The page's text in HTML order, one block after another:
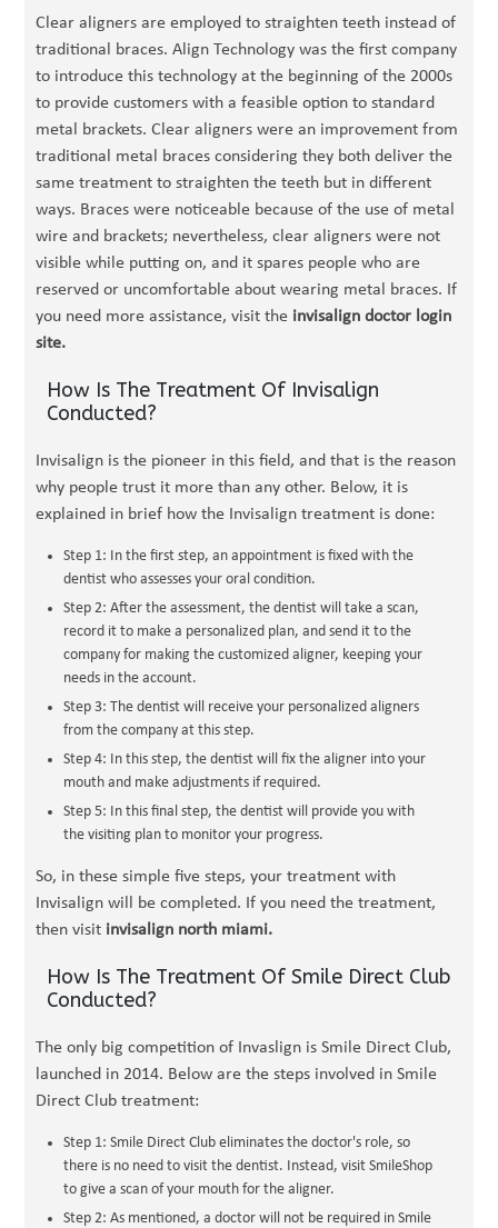
Clear aligners are employed to straighten teeth instead of
traditional braces. Align Technology was the first company
to introduce this technology at the beginning of the 2000s
to provide customers with a feasible option to standard
metal brackets. Clear aligners were an improvement from
traditional metal braces considering they both deliver the
same treatment to straighten the teeth but in different
ways. Braces were noticeable because of the use of metal
wire and brackets; nevertheless, clear aligners were not
visible while putting on, and it spares people who are
reserved or uncomfortable about wearing metal braces. If
you need more assistance, visit the invisalign doctor login
site.
How Is The Treatment Of Invisalign
Conducted?
Invisalign is the pioneer in this field, and that is the reason
why people trust it more than any other. Below, it is
explained in brief how the Invisalign treatment is done:
Step 1: In the first step, an appointment is fixed with the
dentist who assesses your oral condition.
Step 2: After the assessment, the dentist will take a scan,
record it to make a personalized plan, and send it to the
company for making the customized aligner, keeping your
needs in the account.
Step 3: The dentist will receive your personalized aligners
from the company at this step.
Step 4: In this step, the dentist will fix the aligner into your
mouth and make adjustments if required.
Step 5: In this final step, the dentist will provide you with
the visiting plan to monitor your progress.
So, in these simple five steps, your treatment with
Invisalign will be completed. If you need the treatment,
then visit invisalign north miami.
How Is The Treatment Of Smile Direct Club
Conducted?
The only big competition of Invaslign is Smile Direct Club,
launched in 2014. Below are the steps involved in Smile
Direct Club treatment:
Step 1: Smile Direct Club eliminates the doctor's role, so
there is no need to visit the dentist. Instead, visit SmileShop
to give a scan of your mouth for the aligner.
Step 2: As mentioned, a doctor will not be required in Smile